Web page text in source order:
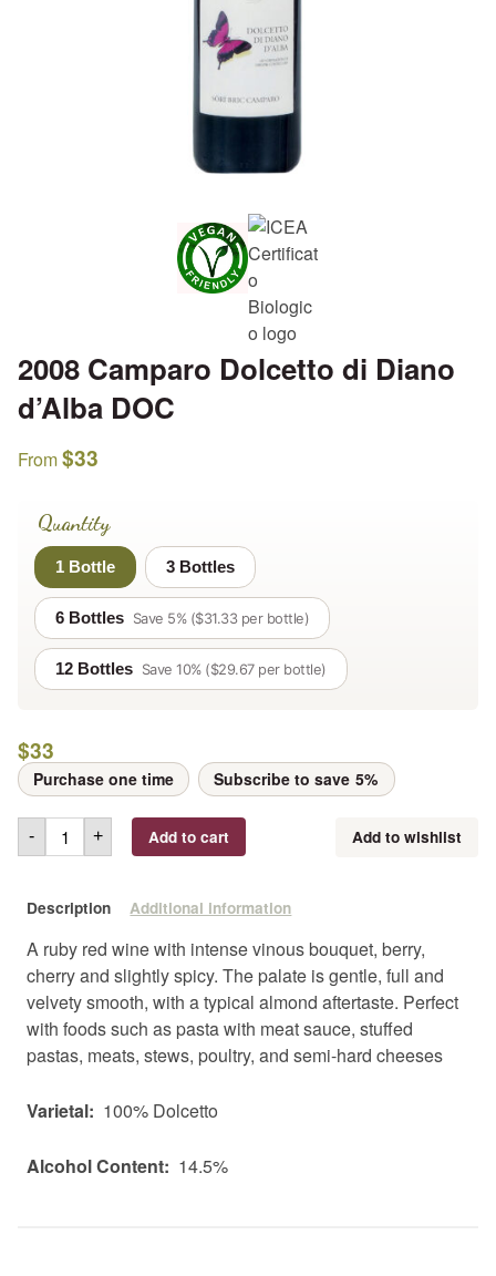
2008 Camparo Dolcetto di Diano
d’Alba DOC
From$33
Quantity
1 Bottle 3 Bottles
6 Bottles Save 5% ($31.33 per bottle)
12 Bottles Save 10% ($29.67 per bottle)
$33
Purchase one time Subscribe to save 5%
- + Add to cart Add to wishlist
Description Additional information
A ruby red wine with intense vinous bouquet, berry,
cherry and slightly spicy. The palate is gentle, full and
velvety smooth, with a typical almond aftertaste. Perfect
with foods such as pasta with meat sauce, stuffed
pastas, meats, stews, poultry, and semi-hard cheeses
Varietal: 100% Dolcetto
Alcohol Content: 14.5%